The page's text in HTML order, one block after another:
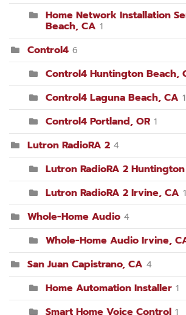
Home Network Installation
Beach, CA 1
Control4 6
Control4 Huntington Beach,
Control4 Laguna Beach, CA 1
Control4 Portland, OR 1
Lutron RadioRA 2 4
Lutron RadioRA 2
Lutron RadioRA 2 Irvine, CA 1
Whole-Home Audio 4
Whole-Home Audio Irvine,
San Juan Capistrano, CA 4
Home Automation Installer 1
1